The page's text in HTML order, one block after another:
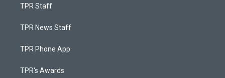
TPR Staff
TPR News Staff
TPR Phone App
TPR's Awards